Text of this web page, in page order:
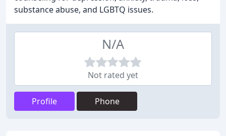
substance abuse, and LGBTQ issues.
N/A
Not rated yet
Profile Phone